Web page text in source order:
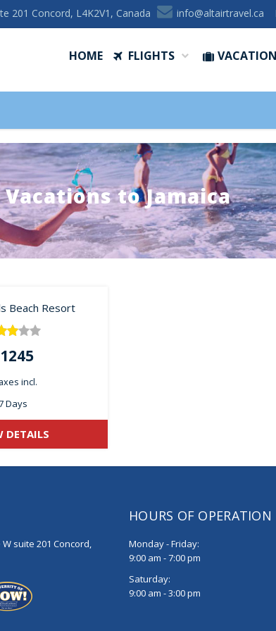
201 Concord, L4K2V1, Canada ac.levartriatla@ofni
HOME FLIGHTS
Vacations to Jamaica
Beach Resort
incl.
Days
DETAILS
suite 201 Concord,
HOURS OF OPERATION
Monday - Friday:
9:00 am - 7:00 pm
Saturday:
9:00 am - 3:00 pm